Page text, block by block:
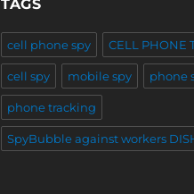
TAGS
cell phone spy CELL PHONE
cell spy mobile spy phone
phone tracking
SpyBubble against workers